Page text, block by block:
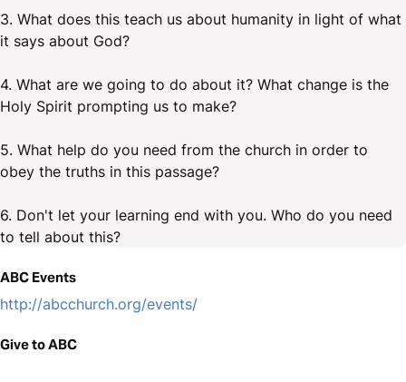
3. What does this teach us about humanity in light of what
it says about God?
4. What are we going to do about it? What change is the
Holy Spirit prompting us to make?
5. What help do you need from the church in order to
obey the truths in this passage?
6. Don't let your learning end with you. Who do you need
to tell about this?
ABC Events
http://abcchurch.org/events/
Give to ABC